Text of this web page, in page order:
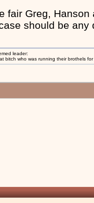
fair Greg,
should be any
leader:
bitch who was running their brothels